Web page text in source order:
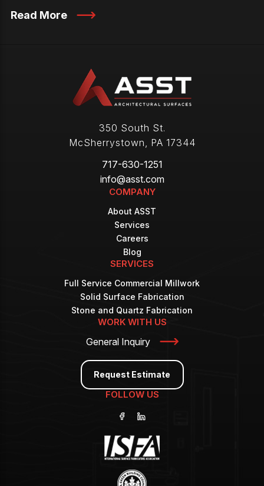
Read More
350 South St.
McSherrystown
PA 17344
717-630-1251
info@asst.com
COMPANY
About ASST
Services
Careers
Blog
SERVICES
Full Service Commercial Millwork
Solid Surface Fabrication
Stone and Quartz Fabrication
WORK WITH US
General Inquiry
Request Estimate
FOLLOW US